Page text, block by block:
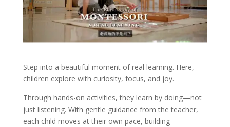
Step into a beautiful moment of real learning. Here,
children explore with curiosity, focus, and joy.
Through hands-on activities, they learn by doing—not
just listening. With gentle guidance from the teacher,
each child moves at their own pace, building